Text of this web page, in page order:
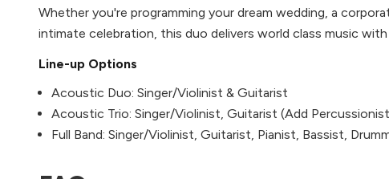
Whether you're programming your dream wedding, a
intimate celebration, this duo delivers world class music with
Line-up Options
Acoustic Duo: Singer/Violinist & Guitarist
Acoustic Trio: Singer/Violinist, Guitarist (Add
Full Band: Singer/Violinist, Guitarist, Pianist, Bassist,